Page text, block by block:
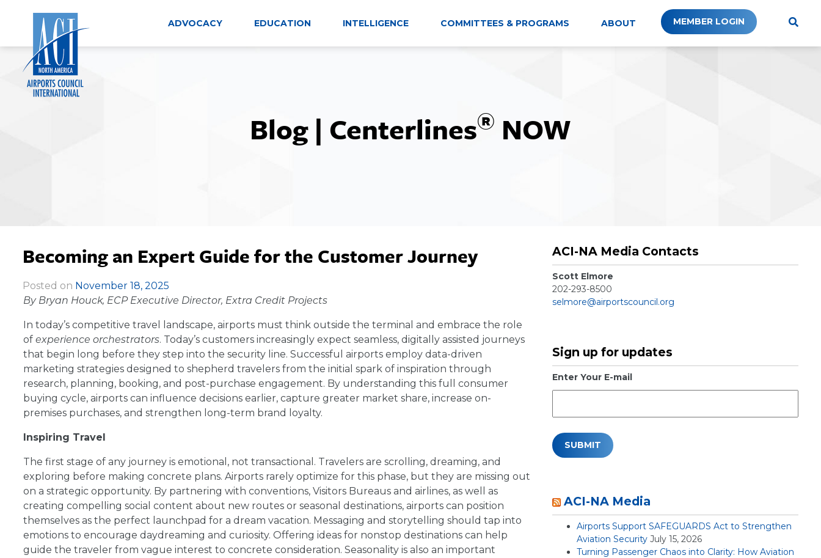
ADVOCACY EDUCATION INTELLIGENCE COMMITTEES & PROGRAMS ABOUT MEMBER LOGIN
Blog | Centerlines® NOW
Becoming an Expert Guide for the Customer Journey
Posted on November 18, 2025
By Bryan Houck, ECP Executive Director, Extra Credit Projects
In today’s competitive travel landscape, airports must think outside the terminal and embrace the role
of experience orchestrators. Today’s customers increasingly expect seamless, digitally assisted journeys
that begin long before they step into the security line. Successful airports employ data-driven
marketing strategies designed to shepherd travelers from the initial spark of inspiration through
research, planning, booking, and post-purchase engagement. By understanding this full consumer
buying cycle, airports can influence decisions earlier, capture greater market share, increase on-
premises purchases, and strengthen long-term brand loyalty.
Inspiring Travel
The first stage of any journey is emotional, not transactional. Travelers are scrolling, dreaming, and
exploring before making concrete plans. Airports rarely optimize for this phase, but they are missing out
on a strategic opportunity. By partnering with conventions, Visitors Bureaus and airlines, as well as
creating compelling social content about new routes or seasonal destinations, airports can position
themselves as the perfect launchpad for a dream vacation. Messaging and storytelling should tap into
emotions to encourage daydreaming and curiosity. Offering ideas for nonstop destinations can help
guide the traveler from vague interest to concrete consideration. Seasonality is also an important
ACI-NA Media Contacts
Scott Elmore
202-293-8500
selmore@airportscouncil.org
Sign up for updates
Enter Your E-mail
ACI-NA Media
Airports Support SAFEGUARDS Act to Strengthen
Aviation Security July 15, 2026
Turning Passenger Chaos into Clarity: How Aviation